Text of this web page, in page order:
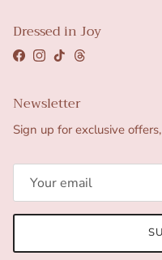
Dressed in Joy
Facebook
Instagram
TikTokThreads
Newsletter
Sign up for exclusive